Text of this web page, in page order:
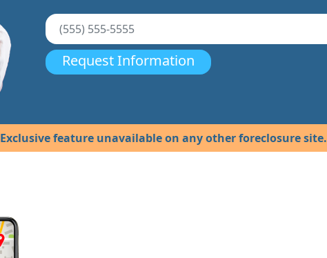
Request Information
Exclusive feature unavailable on any other foreclosure site.